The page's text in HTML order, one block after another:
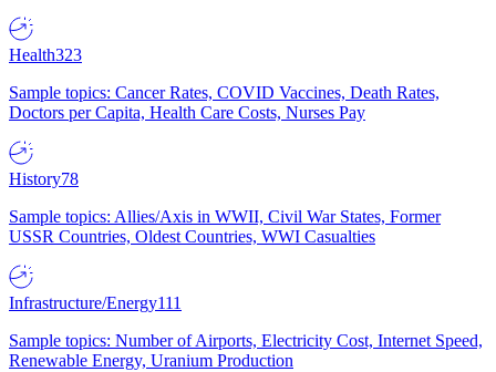
Health323
Sample topics: Cancer Rates, COVID Vaccines, Death Rates,
Doctors per Capita, Health Care Costs, Nurses Pay
History78
Sample topics: Allies/Axis in WWII, Civil War States, Former
USSR Countries, Oldest Countries, WWI Casualties
Infrastructure/Energy111
Sample topics: Number of Airports, Electricity Cost, Internet Speed,
Renewable Energy, Uranium Production